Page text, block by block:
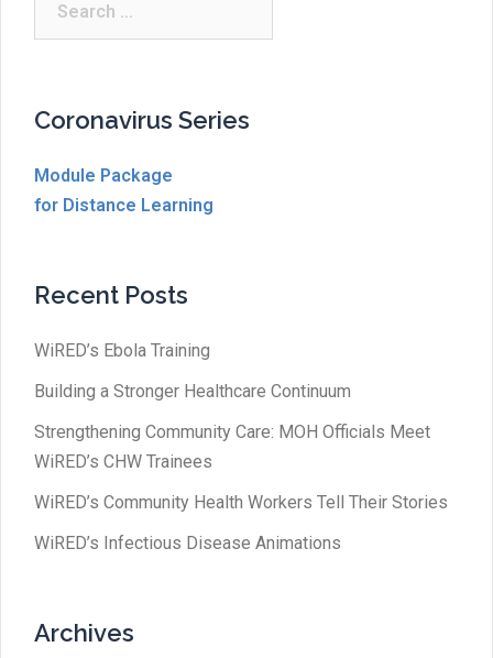
Coronavirus Series
Module Package
for Distance Learning
Recent Posts
WiRED’s Ebola Training
Building a Stronger Healthcare Continuum
Strengthening Community Care: MOH Officials Meet
WiRED’s CHW Trainees
WiRED’s Community Health Workers Tell Their Stories
WiRED’s Infectious Disease Animations
Archives